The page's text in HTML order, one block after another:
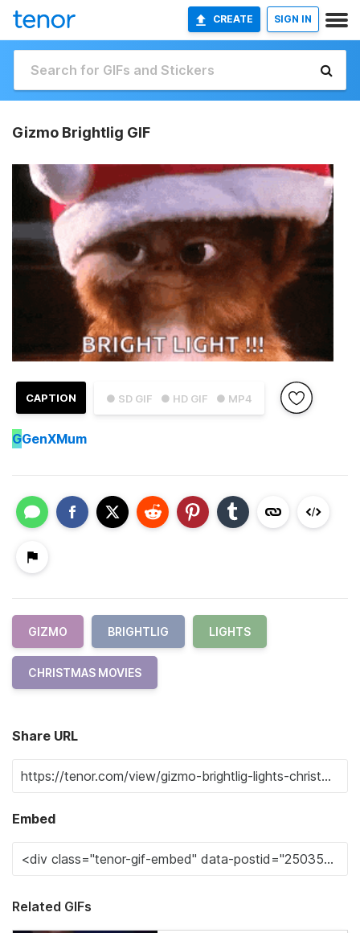
CREATE SIGN IN
Gizmo Brightlig GIF
● SD GIF ● HD GIF ● MP4
CAPTION
GGenXMum
GIZMO BRIGHTLIG LIGHTS
CHRISTMAS MOVIES
Share URL
Embed
Related GIFs